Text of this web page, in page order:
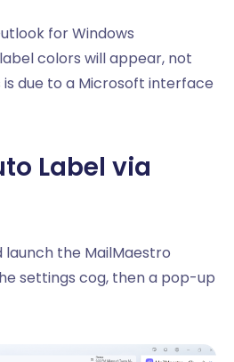
for Windows
colors will appear, not
is due to a Microsoft interface
Label via
launch the MailMaestro
settings cog, then a pop-up